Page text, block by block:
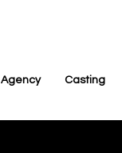
Agency Casting